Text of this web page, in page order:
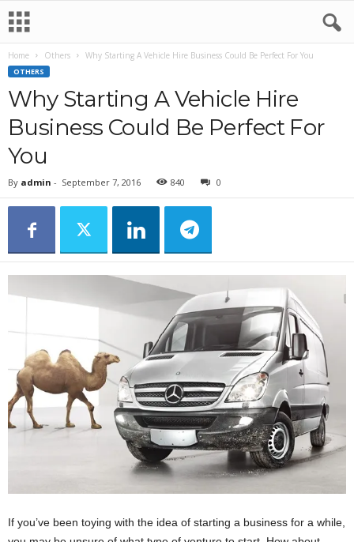
Home Others Why Starting A Vehicle Hire Business Could Be Perfect For You
OTHERS
Why Starting A Vehicle Hire
Business Could Be Perfect For
You
By admin - September 7, 2016 840 0
If you’ve been toying with the idea of starting a business for a while,